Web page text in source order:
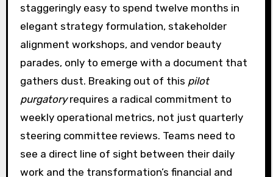
staggeringly easy to spend twelve months in
elegant strategy formulation, stakeholder
alignment workshops, and vendor beauty
parades, only to emerge with a document that
gathers dust. Breaking out of this pilot
purgatoryrequires a radical commitment to
weekly operational metrics, not just quarterly
steering committee reviews. Teams need to
see a direct line of sight between their daily
work and the transformation’s financial and